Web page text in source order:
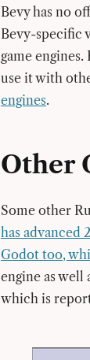
Bevy has no
Bevy-specific
game
use it with
engines.
Other
Some other
has advanced
Godot too,
engine as well
which is